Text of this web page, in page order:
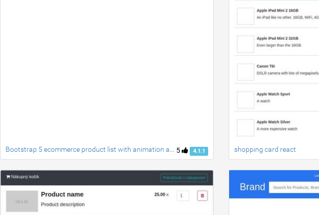
5 4.1.1 shopping card react